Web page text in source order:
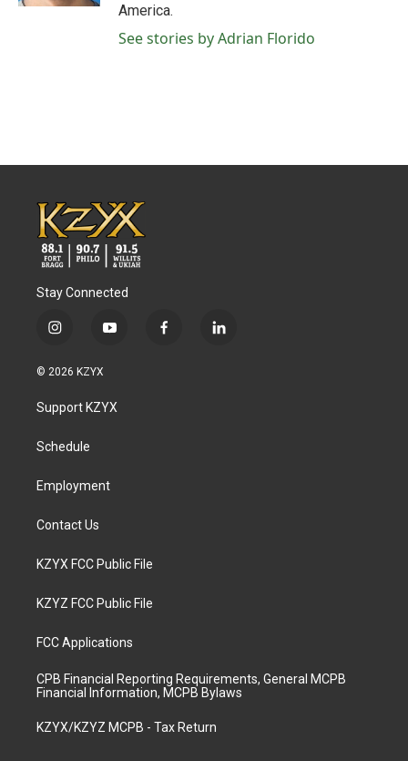
America.
See stories by Adrian Florido
Stay Connected
i
s
a
g
a
y
u
b
f
l
© 2026 KZYX
Support KZYX
Schedule
Employment
Contact Us
KZYX FCC Public File
KZYZ FCC Public File
FCC Applications
CPB Financial Reporting Requirements, General MCPB
Financial Information, MCPB Bylaws
KZYX/KZYZ MCPB - Tax Return